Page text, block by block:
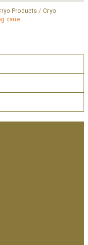
Products /Cryo
cane